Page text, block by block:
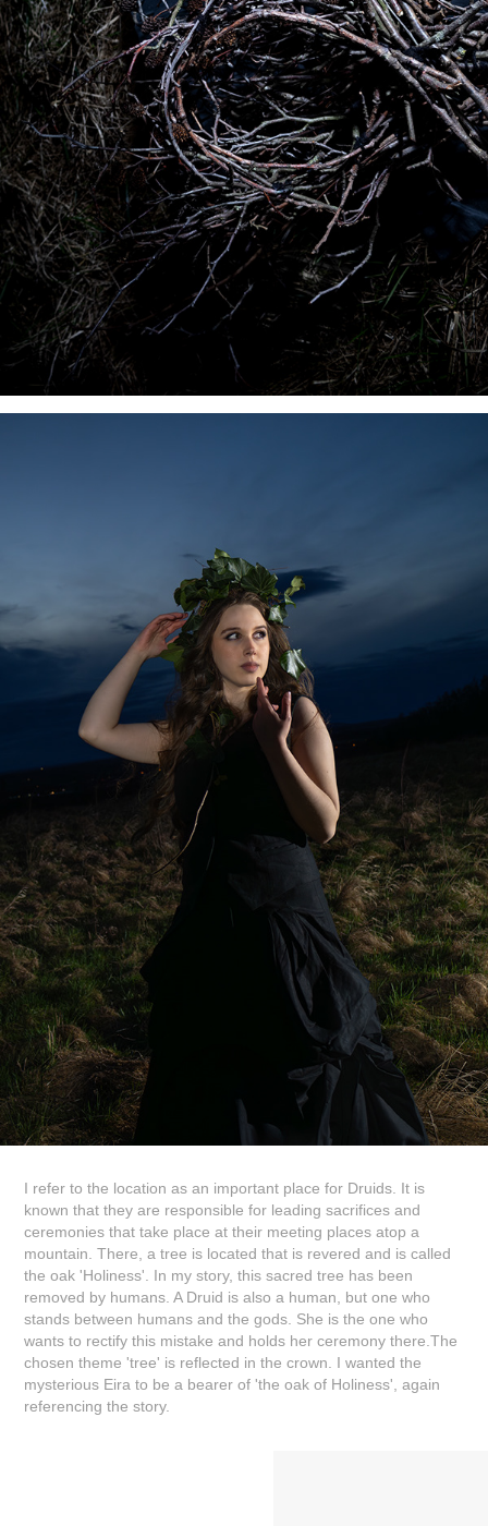
I refer to the location as an important place for Druids. It is
known that they are responsible for leading sacrifices and
ceremonies that take place at their meeting places atop a
mountain. There, a tree is located that is revered and is called
the oak 'Holiness'. In my story, this sacred tree has been
removed by humans. A Druid is also a human, but one who
stands between humans and the gods. She is the one who
wants to rectify this mistake and holds her ceremony there.The
chosen theme 'tree' is reflected in the crown. I wanted the
mysterious Eira to be a bearer of 'the oak of Holiness', again
referencing the story.